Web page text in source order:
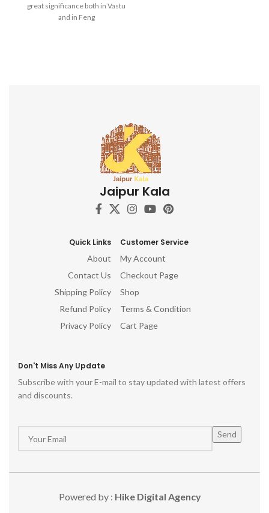
great significance both in Vastu
and in Feng
Jaipur Kala
Quick Links
About
Contact Us
Shipping Policy
Refund Policy
Privacy Policy
Customer Service
My Account
Checkout Page
Shop
Terms & Condition
Cart Page
Don't Miss Any Update
Subscribe with your E-mail to stay updated with latest offers
and discounts.
Powered by : Hike Digital Agency